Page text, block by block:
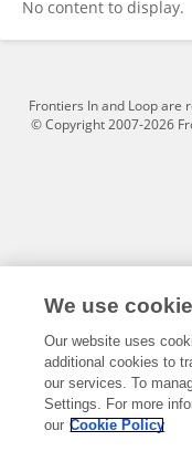
No content to display.
Frontiers In and Loop are
© Copyright 2007-2026
We use
Our website uses
additional cookies to
our services. To
Settings. For more
our Cookie Policy